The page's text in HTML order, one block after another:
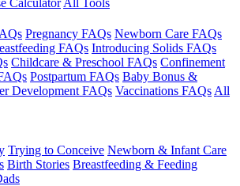
Calculator All Tools
Pregnancy FAQs Newborn Care FAQs
FAQs Introducing Solids FAQs
Childcare & Preschool FAQs Confinement
Postpartum FAQs Baby Bonus &
Development FAQs Vaccinations FAQs All
Trying to Conceive Newborn & Infant Care
Birth Stories Breastfeeding & Feeding